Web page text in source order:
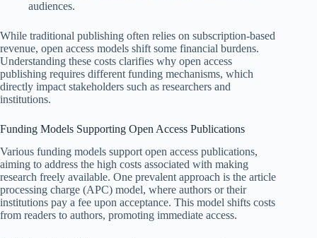
audiences.
While traditional publishing often relies on subscription-based
revenue, open access models shift some financial burdens.
Understanding these costs clarifies why open access
publishing requires different funding mechanisms, which
directly impact stakeholders such as researchers and
institutions.
Funding Models Supporting Open Access Publications
Various funding models support open access publications,
aiming to address the high costs associated with making
research freely available. One prevalent approach is the article
processing charge (APC) model, where authors or their
institutions pay a fee upon acceptance. This model shifts costs
from readers to authors, promoting immediate access.